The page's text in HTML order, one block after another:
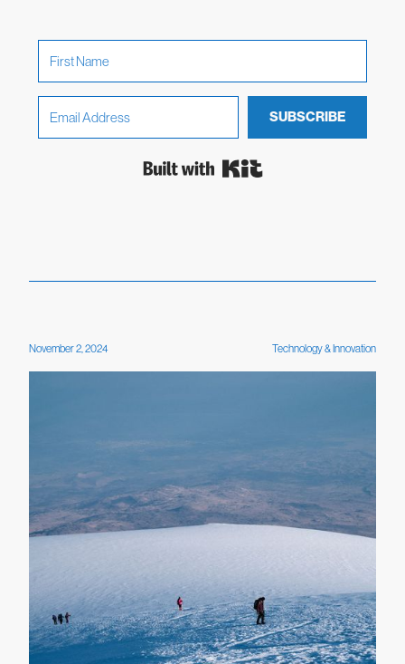
SUBSCRIBE
November 2, 2024 Technology & Innovation